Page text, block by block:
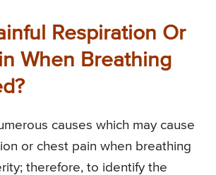
Respiration Or
When Breathing
causes which may cause
or chest pain when breathing
therefore, to identify the